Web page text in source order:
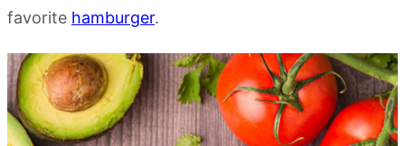
favorite hamburger.